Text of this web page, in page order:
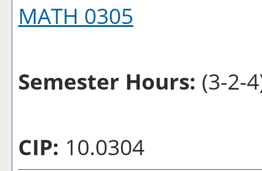
MATH 0305
Semester Hours: (3-2-
CIP: 10.0304